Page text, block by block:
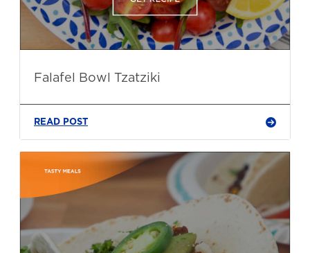
Falafel Bowl Tzatziki
READ POST